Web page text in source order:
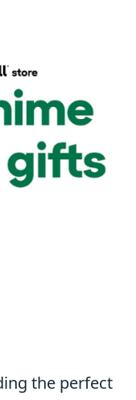
the perfect